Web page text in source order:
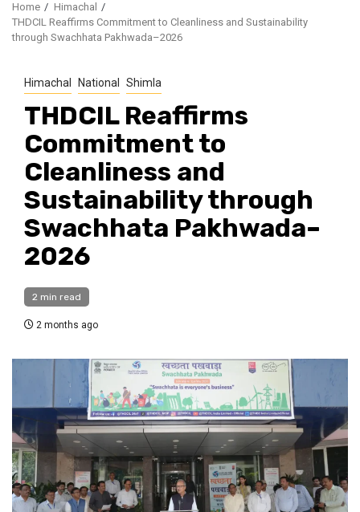
Home
Himachal
THDCIL Reaffirms Commitment to Cleanliness and Sustainability
through Swachhata Pakhwada–2026
Himachal National Shimla
THDCIL Reaffirms
Commitment to
Cleanliness and
Sustainability through
Swachhata Pakhwada–
2026
2 min read
2 months ago